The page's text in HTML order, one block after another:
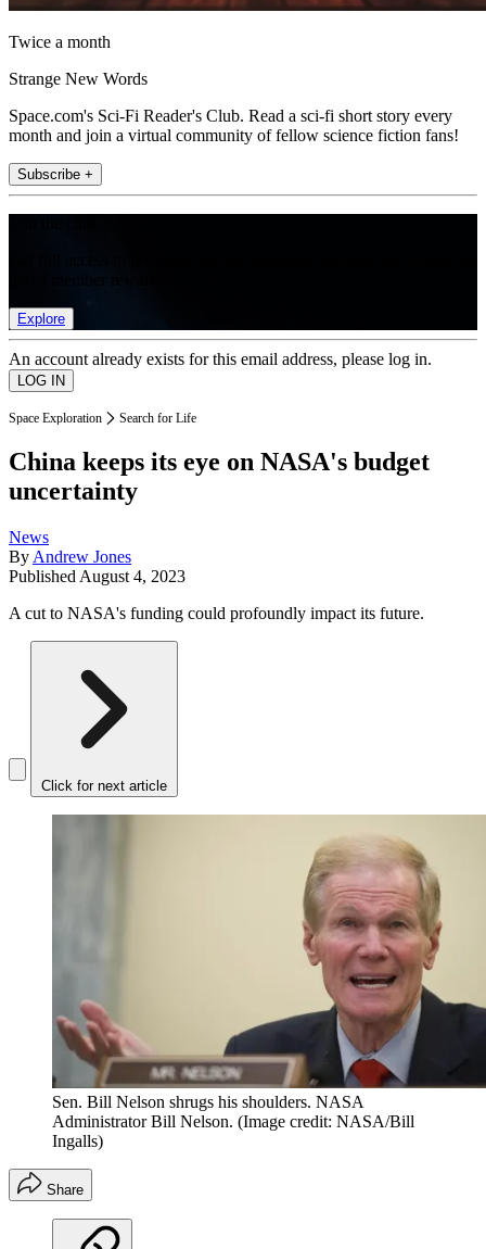
Twice a month
Strange New Words
Space.com's Sci-Fi Reader's Club. Read a sci-fi short story every
month and join a virtual community of fellow science fiction fans!
Subscribe +
Explore
An account already exists for this email address, please log in.
Space Exploration Search for Life
China keeps its eye on NASA's budget
uncertainty
News
By Andrew Jones
Published August 4, 2023
A cut to NASA's funding could profoundly impact its future.
Click for next article
Sen. Bill Nelson shrugs his shoulders. NASA
Administrator Bill Nelson. (Image credit: NASA/Bill
Ingalls)
Share